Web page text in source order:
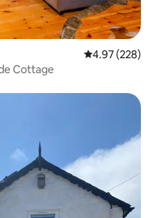
4.97 out of 5
4.97 (228)
Cottage